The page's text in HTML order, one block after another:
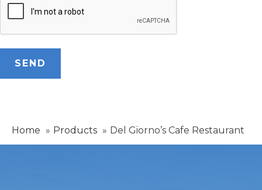
Home Products Del Giorno’s Cafe Restaurant